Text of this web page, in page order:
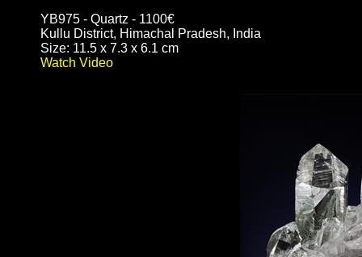
YB975 - Quartz - 1100€
Kullu District, Himachal Pradesh, India
Size: 11.5 x 7.3 x 6.1 cm
Watch Video